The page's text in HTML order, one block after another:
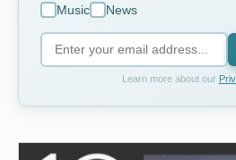
Music
News
Learn more about our